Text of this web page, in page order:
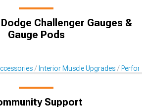
Challenger Gauges &
Gauge Pods
Interior Muscle Upgrades
Support